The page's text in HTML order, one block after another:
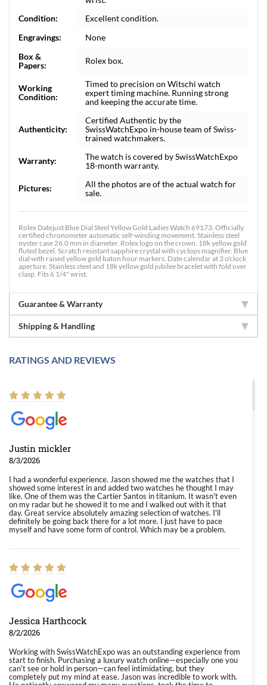
Condition:
Excellent condition.
Engravings:
None
Box &
Papers:
Rolex box.
Working
Condition:
Timed to precision on Witschi watch
expert timing machine. Running strong
and keeping the accurate time.
Authenticity:
Certified Authentic by the
SwissWatchExpo in-house team of Swiss-
trained watchmakers.
Warranty:
The watch is covered by SwissWatchExpo
18-month warranty.
Pictures:
All the photos are of the actual watch for
sale.
Rolex Datejust Blue Dial Steel Yellow Gold Ladies Watch 69173. Officially
certified chronometer automatic self-winding movement. Stainless steel
oyster case 26.0 mm in diameter. Rolex logo on the crown. 18k yellow gold
fluted bezel. Scratch resistant sapphire crystal with cyclops magnifier. Blue
dial with raised yellow gold baton hour markers. Date calendar at 3 o'clock
aperture. Stainless steel and 18k yellow gold jubilee bracelet with fold over
clasp. Fits 6 1/4" wrist.
Guarantee & Warranty
Shipping & Handling
RATINGS AND REVIEWS
Justin mickler
8/3/2026
I had a wonderful experience. Jason showed me the watches that I
showed some interest in and added two watches he thought I may
like. One of them was the Cartier Santos in titanium. It wasn't even
on my radar but he showed it to me and I walked out with it that
day. Great service absolutely amazing selection of watches. I'll
definitely be going back there for a lot more. I just have to pace
myself and have some form of control. Which may be a problem.
Jessica Harthcock
8/2/2026
Working with SwissWatchExpo was an outstanding experience from
start to finish. Purchasing a luxury watch online—especially one you
can’t see or hold in person—can feel intimidating, but they
completely put my mind at ease. Jason was incredible to work with.